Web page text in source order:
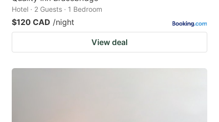
Hotel · 2 Guests · 1 Bedroom
$120 CAD /night
View deal